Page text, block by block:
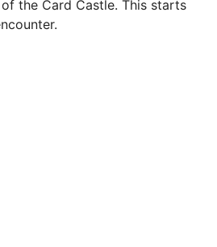
the Card Castle. This starts